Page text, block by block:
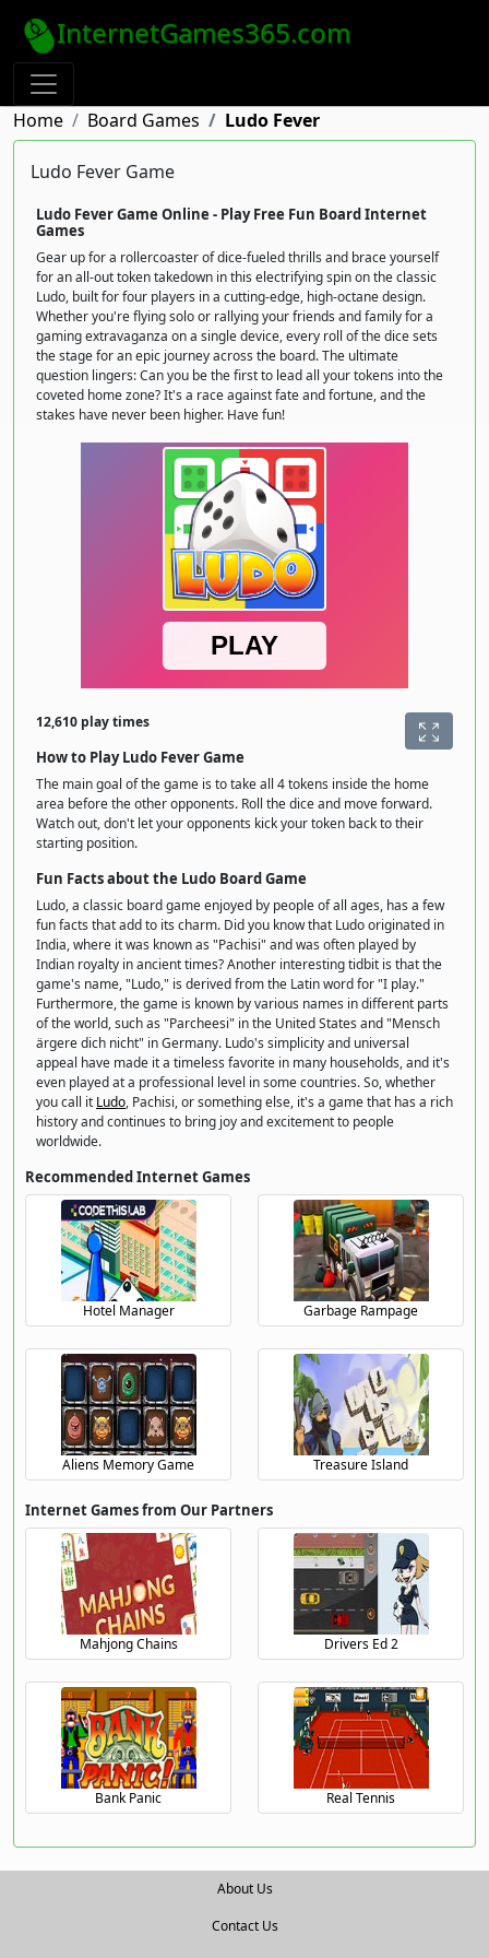
InternetGames365.com
Home Board Games Ludo Fever
Ludo Fever Game
Ludo Fever Game Online - Play Free Fun Board Internet
Games
Gear up for a rollercoaster of dice-fueled thrills and brace yourself
for an all-out token takedown in this electrifying spin on the classic
Ludo, built for four players in a cutting-edge, high-octane design.
Whether you're flying solo or rallying your friends and family for a
gaming extravaganza on a single device, every roll of the dice sets
the stage for an epic journey across the board. The ultimate
question lingers: Can you be the first to lead all your tokens into the
coveted home zone? It's a race against fate and fortune, and the
stakes have never been higher. Have fun!
12,610 play times
How to Play Ludo Fever Game
The main goal of the game is to take all 4 tokens inside the home
area before the other opponents. Roll the dice and move forward.
Watch out, don't let your opponents kick your token back to their
starting position.
Fun Facts about the Ludo Board Game
Ludo, a classic board game enjoyed by people of all ages, has a few
fun facts that add to its charm. Did you know that Ludo originated in
India, where it was known as "Pachisi" and was often played by
Indian royalty in ancient times? Another interesting tidbit is that the
game's name, "Ludo," is derived from the Latin word for "I play."
Furthermore, the game is known by various names in different parts
of the world, such as "Parcheesi" in the United States and "Mensch
ärgere dich nicht" in Germany. Ludo's simplicity and universal
appeal have made it a timeless favorite in many households, and it's
even played at a professional level in some countries. So, whether
you call it Ludo, Pachisi, or something else, it's a game that has a rich
history and continues to bring joy and excitement to people
worldwide.
Recommended Internet Games
Hotel Manager Garbage Rampage
Aliens Memory Game Treasure Island
Internet Games from Our Partners
Mahjong Chains Drivers Ed 2
Bank Panic Real Tennis
About Us
Contact Us